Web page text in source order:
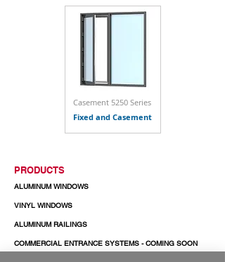
Casement 5250 Series
Fixed and Casement
PRODUCTS
ALUMINUM WINDOWS
VINYL WINDOWS
ALUMINUM RAILINGS
COMMERCIAL ENTRANCE SYSTEMS - COMING SOON